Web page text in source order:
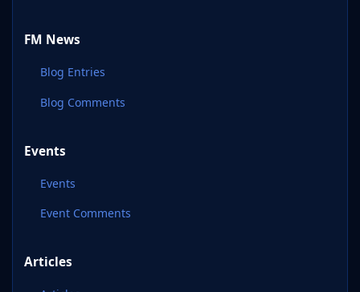
FM News
Blog Entries
Blog Comments
Events
Events
Event Comments
Articles